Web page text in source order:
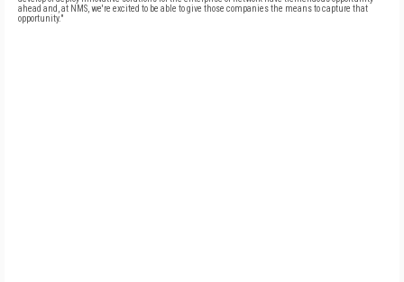
ahead and, at NMS, we're excited to be able to give those companies the means to capture that
opportunity."